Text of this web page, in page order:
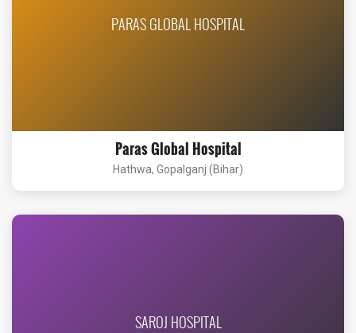
PARAS GLOBAL HOSPITAL
Paras Global Hospital
Hathwa, Gopalganj (Bihar)
SAROJ HOSPITAL